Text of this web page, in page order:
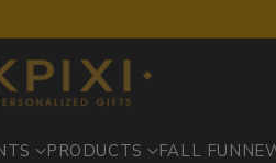
PRODUCTS FALL FUN